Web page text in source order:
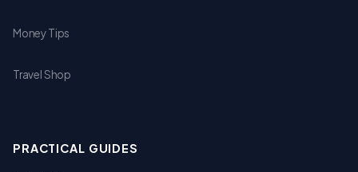
Money Tips
Travel Shop
PRACTICAL GUIDES